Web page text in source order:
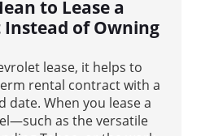
to Lease a
Instead of Owning
lease, it helps to
rental contract with a
date. When you lease a
as the versatile